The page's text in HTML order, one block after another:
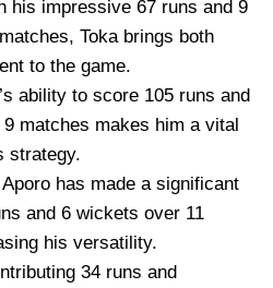
his impressive 67 runs and 9
Toka brings both
to the game.
ability to score 105 runs and
matches makes him a vital
strategy.
Aporo has made a significant
and 6 wickets over 11
his versatility.
34 runs and